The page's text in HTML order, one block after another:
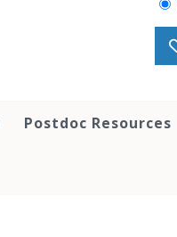
Postdoc Resources